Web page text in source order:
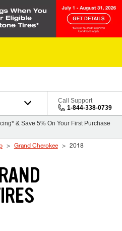
Call Support
1-844-338-0739
& Save 5% On Your First Purchase
Grand Cherokee 2018